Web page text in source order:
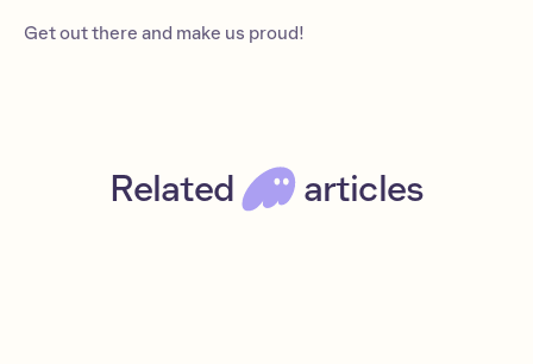
Get out there and make us proud!
Related articles